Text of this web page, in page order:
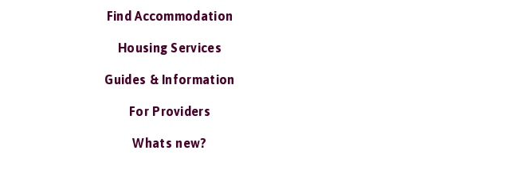
Find Accommodation
Housing Services
Guides & Information
For Providers
Whats new?